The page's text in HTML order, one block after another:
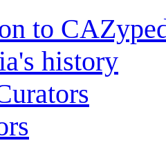
to
history